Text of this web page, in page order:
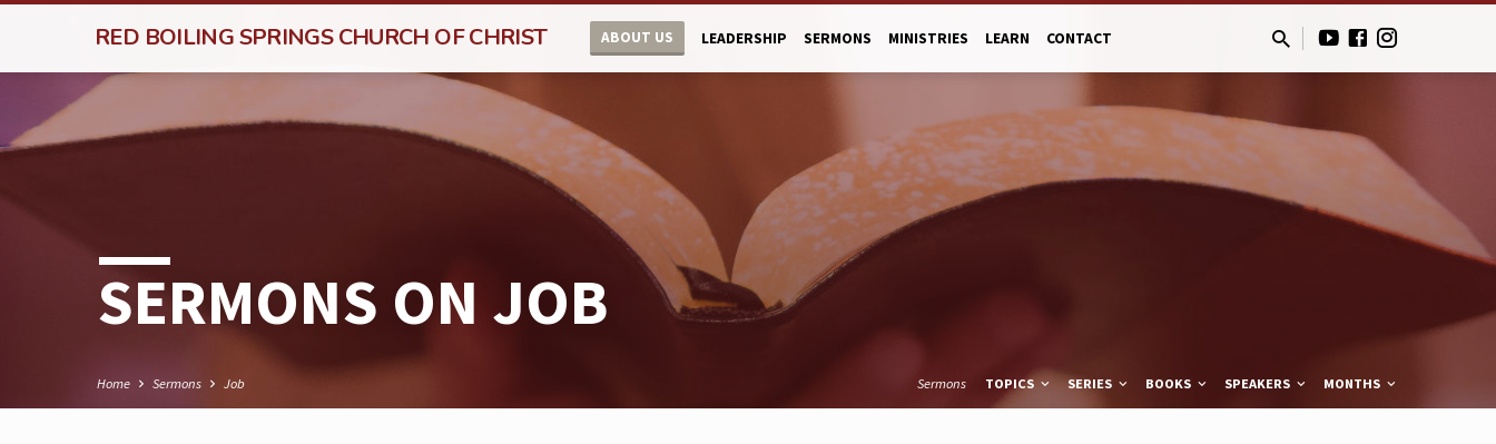
RED BOILING SPRINGS CHURCH OF CHRIST ABOUT US LEADERSHIP SERMONS MINISTRIES LEARN CONTACT
SERMONS ON JOB
Home Sermons Job Sermons TOPICS SERIES BOOKS SPEAKERS MONTHS